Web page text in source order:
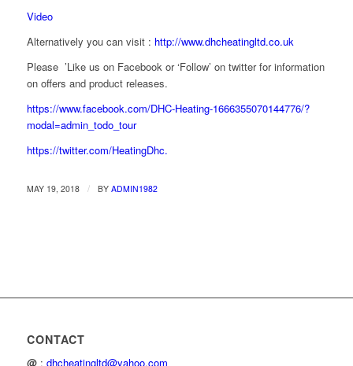
Video
Alternatively you can visit : http://www.dhcheatingltd.co.uk
Please ’Like us on Facebook or ‘Follow’ on twitter for information
on offers and product releases.
https://www.facebook.com/DHC-Heating-1666355070144776/?
modal=admin_todo_tour
https://twitter.com/HeatingDhc.
MAY 19, 2018 / BY ADMIN1982
CONTACT
@ : dhcheatingltd@yahoo.com